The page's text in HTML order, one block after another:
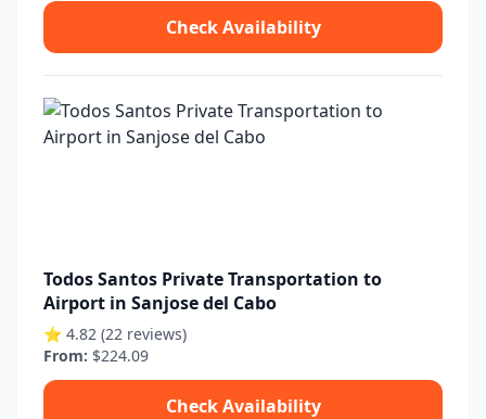
Check Availability
Todos Santos Private Transportation to
Airport in Sanjose del Cabo
⭐ 4.82 (22 reviews)
From: $224.09
Check Availability